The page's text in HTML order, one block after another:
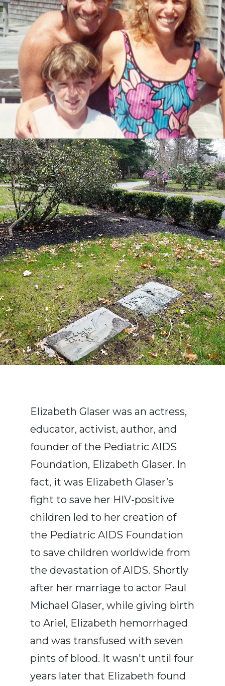
Elizabeth Glaser was an actress,
educator, activist, author, and
founder of the Pediatric AIDS
Foundation, Elizabeth Glaser. In
fact, it was Elizabeth Glaser’s
fight to save her HIV-positive
children led to her creation of
the Pediatric AIDS Foundation
to save children worldwide from
the devastation of AIDS. Shortly
after her marriage to actor Paul
Michael Glaser, while giving birth
to Ariel, Elizabeth hemorrhaged
and was transfused with seven
pints of blood. It wasn't until four
years later that Elizabeth found